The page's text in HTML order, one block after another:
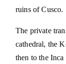
ruins of Cusco.
The private
cathedral, the
then to the